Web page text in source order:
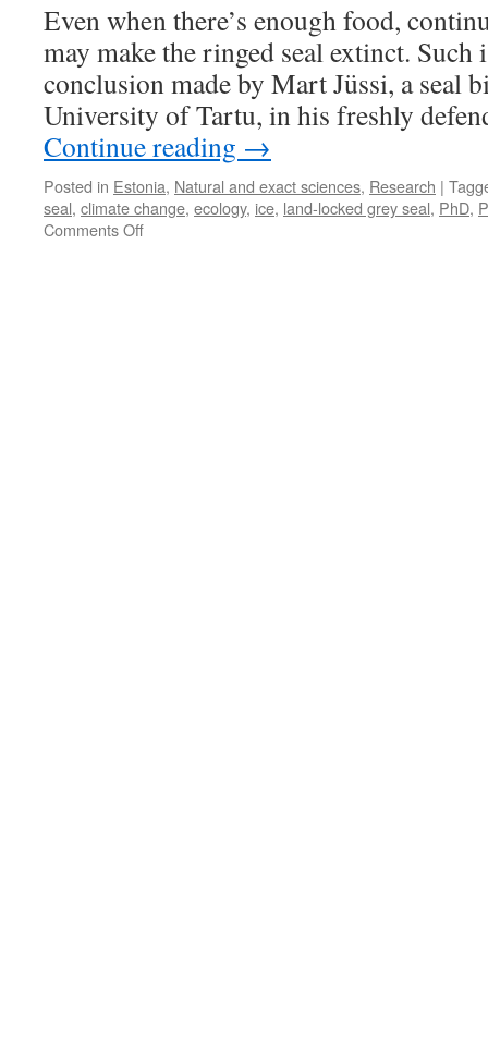
Even when there’s enough food,
may make the ringed seal extinct. Such
conclusion made by Mart Jüssi, a seal
University of Tartu, in his freshly
Continue reading →
Posted in Estonia, Natural and exact sciences, Research |
seal, climate change, ecology, ice, land-locked grey seal, PhD,
Comments Offon